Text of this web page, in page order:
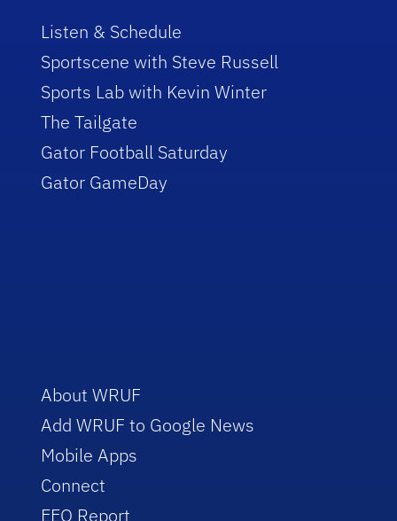
Listen & Schedule
Sportscene with Steve Russell
Sports Lab with Kevin Winter
The Tailgate
Gator Football Saturday
Gator GameDay
About WRUF
Add WRUF to Google News
Mobile Apps
Connect
EEO Report